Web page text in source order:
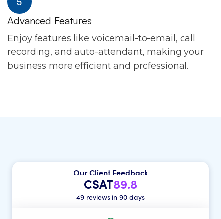
Advanced Features
Enjoy features like voicemail-to-email, call
recording, and auto-attendant, making your
business more efficient and professional.
Our Client Feedback
CSAT89.8
49 reviews in 90 days